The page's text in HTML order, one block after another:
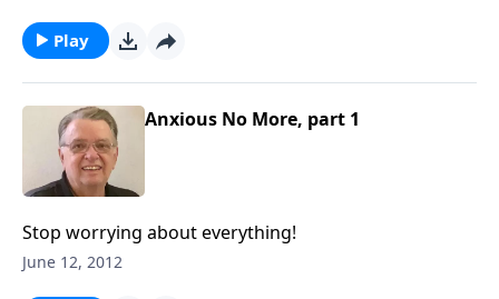
Play
Anxious No More, part 1
Stop worrying about everything!
June 12, 2012